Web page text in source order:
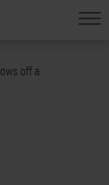
off a